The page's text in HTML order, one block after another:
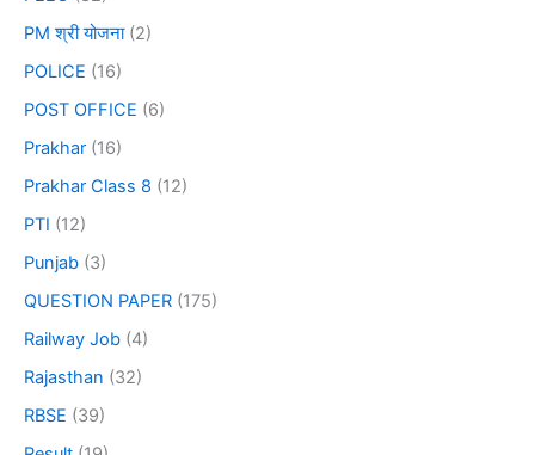
PM श्री योजना(2)
POLICE (16)
POST OFFICE (6)
Prakhar (16)
Prakhar Class 8 (12)
PTI (12)
Punjab (3)
QUESTION PAPER (175)
Railway Job (4)
Rajasthan (32)
RBSE (39)